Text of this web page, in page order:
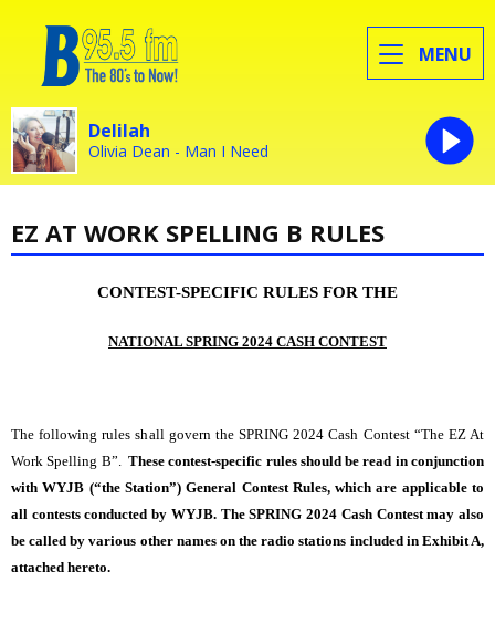
MENU
Delilah
Olivia Dean - Man I Need
EZ AT WORK SPELLING B RULES
CONTEST-SPECIFIC RULES FOR THE
NATIONAL SPRING 2024 CASH CONTEST
The following rules shall govern the SPRING 2024 Cash Contest “The EZ At
Work Spelling B”. These contest-specific rules should be read in conjunction
with WYJB (“the Station”) General Contest Rules, which are applicable to
all contests conducted by WYJB. The SPRING 2024 Cash Contest may also
be called by various other names on the radio stations included in Exhibit A,
attached hereto.